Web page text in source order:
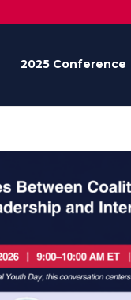
2025 Conference